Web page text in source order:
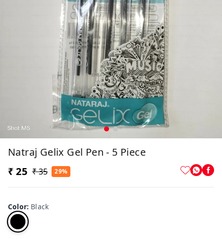
Natraj Gelix Gel Pen - 5 Piece
₹ 25 ₹ 35 29%
Color: Black